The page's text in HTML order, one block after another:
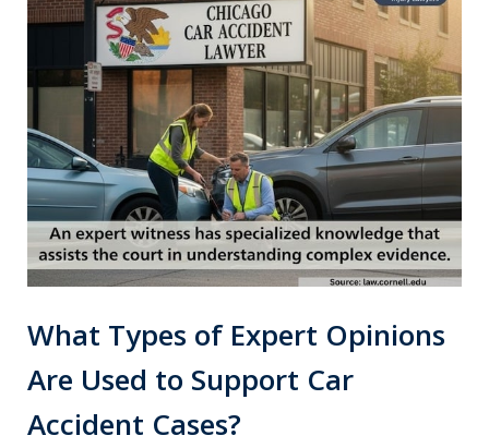
What Types of Expert Opinions
Are Used to Support Car
Accident Cases?